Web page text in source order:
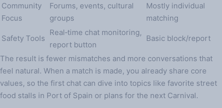
Community
Focus
Forums, events, cultural
groups
Mostly individual
matching
Safety Tools
Real‑time chat monitoring,
report button
Basic block/report
The result is fewer mismatches and more conversations that
feel natural. When a match is made, you already share core
values, so the first chat can dive into topics like favorite street
food stalls in Port of Spain or plans for the next Carnival.